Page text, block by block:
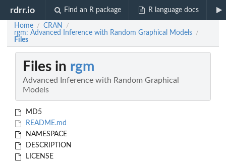
rdrr.io Find an R package R language docs
Home / CRAN /
rgm: Advanced Inference with Random Graphical Models /
Files
Files in rgm
Advanced Inference with Random Graphical
Models
MD5
README.md
NAMESPACE
DESCRIPTION
LICENSE